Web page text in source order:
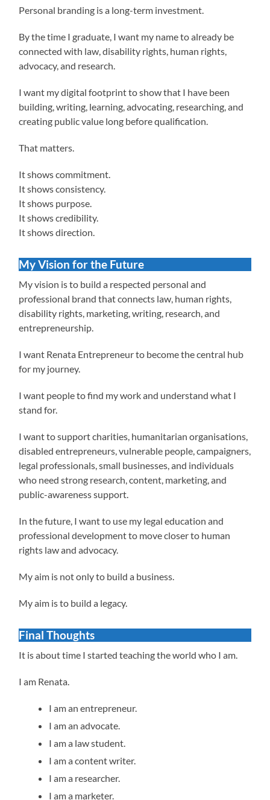
Personal branding is a long-term investment.
By the time I graduate, I want my name to already be
connected with law, disability rights, human rights,
advocacy, and research.
I want my digital footprint to show that I have been
building, writing, learning, advocating, researching, and
creating public value long before qualification.
That matters.
It shows commitment.
It shows consistency.
It shows purpose.
It shows credibility.
It shows direction.
My Vision for the Future
My vision is to build a respected personal and
professional brand that connects law, human rights,
disability rights, marketing, writing, research, and
entrepreneurship.
I want Renata Entrepreneur to become the central hub
for my journey.
I want people to find my work and understand what I
stand for.
I want to support charities, humanitarian organisations,
disabled entrepreneurs, vulnerable people, campaigners,
legal professionals, small businesses, and individuals
who need strong research, content, marketing, and
public-awareness support.
In the future, I want to use my legal education and
professional development to move closer to human
rights law and advocacy.
My aim is not only to build a business.
My aim is to build a legacy.
Final Thoughts
It is about time I started teaching the world who I am.
I am Renata.
I am an entrepreneur.
I am an advocate.
I am a law student.
I am a content writer.
I am a researcher.
I am a marketer.